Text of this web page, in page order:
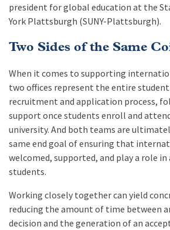
president for global education at the
York Plattsburgh (SUNY-Plattsburgh).
Two Sides of the Same
When it comes to supporting
two offices represent the entire
recruitment and application process,
support once students enroll and
university. And both teams are
same end goal of ensuring that
welcomed, supported, and play a role
students.
Working closely together can yield
reducing the amount of time between
decision and the generation of an